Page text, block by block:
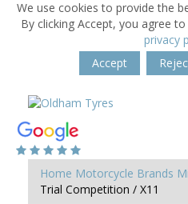
We use cookies to provide the
By clicking Accept, you agree
privacy
Accept
Home Motorcycle Brands
Trial Competition / X11